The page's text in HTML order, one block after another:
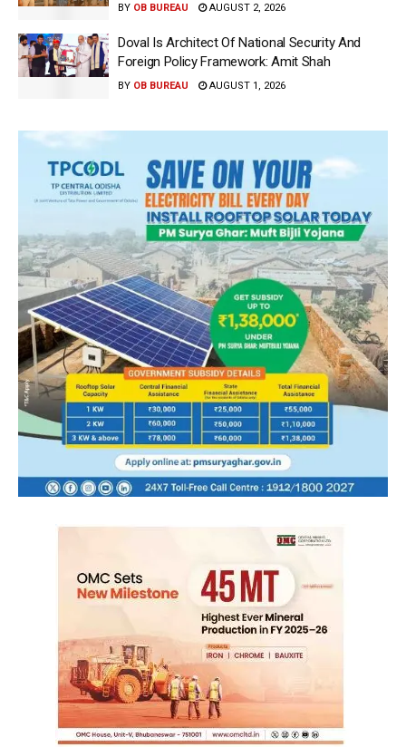
BY OB BUREAU AUGUST 2, 2026
Doval Is Architect Of National Security And
Foreign Policy Framework: Amit Shah
BY OB BUREAU AUGUST 1, 2026